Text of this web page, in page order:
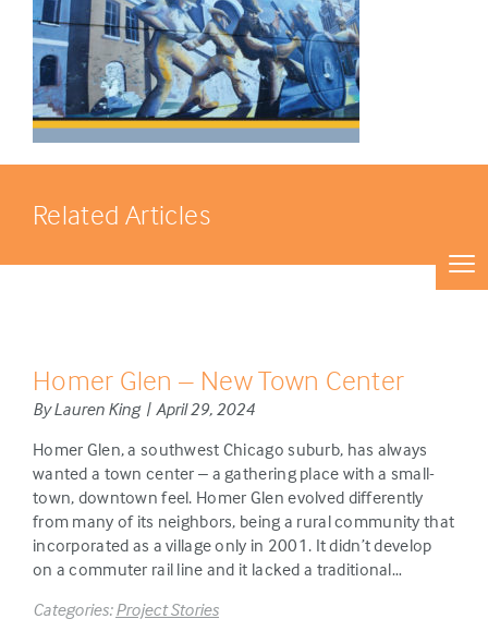
Related Articles
Homer Glen – New Town Center
By Lauren King | April 29, 2024
Homer Glen, a southwest Chicago suburb, has always
wanted a town center – a gathering place with a small-
town, downtown feel. Homer Glen evolved differently
from many of its neighbors, being a rural community that
incorporated as a village only in 2001. It didn’t develop
on a commuter rail line and it lacked a traditional…
Categories:Project Stories